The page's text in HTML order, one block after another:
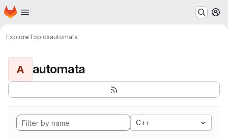
Skip to main content
Homepage
ExploreTopicsautomata
A automata
C++